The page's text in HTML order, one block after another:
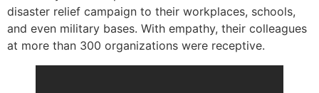
disaster relief campaign to their workplaces, schools,
and even military bases. With empathy, their colleagues
at more than 300 organizations were receptive.